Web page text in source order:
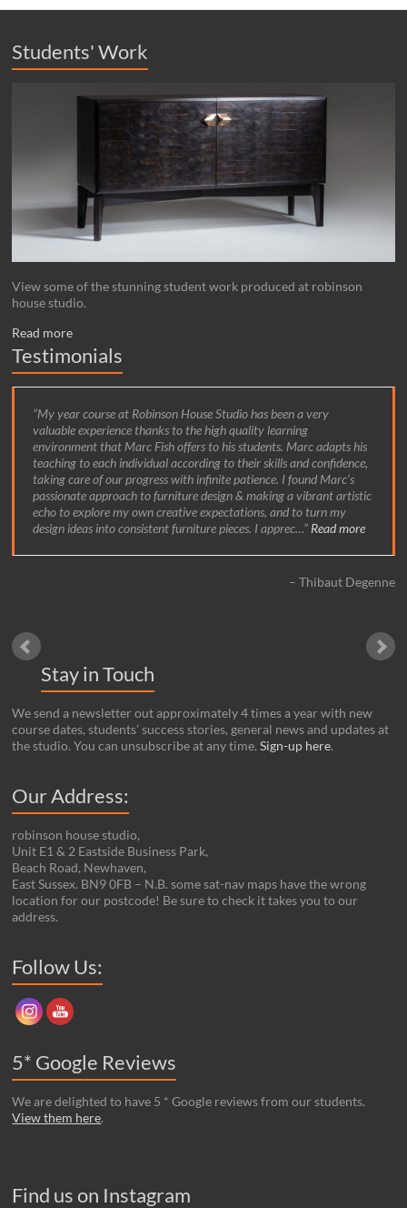
Students' Work
View some of the stunning student work produced at robinson
house studio.
Read more
Testimonials
My year course at Robinson House Studio has been a very
valuable experience thanks to the high quality learning
environment that Marc Fish offers to his students. Marc adapts his
teaching to each individual according to their skills and confidence,
taking care of our progress with infinite patience. I found Marc’s
passionate approach to furniture design & making a vibrant artistic
echo to explore my own creative expectations, and to turn my
design ideas into consistent furniture pieces. I apprec… Read more
Thibaut Degenne
Stay in Touch
We send a newsletter out approximately 4 times a year with new
course dates, students’ success stories, general news and updates at
the studio. You can unsubscribe at any time.Sign-up here.
Our Address:
robinson house studio,
Unit E1 & 2 Eastside Business Park,
Beach Road, Newhaven,
East Sussex. BN9 0FB – N.B. some sat-nav maps have the wrong
location for our postcode! Be sure to check it takes you to our
address.
Follow Us:
5* Google Reviews
We are delighted to have 5 * Google reviews from our students.
View them here.
Find us on Instagram